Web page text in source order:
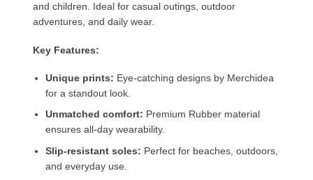
and children. Ideal for casual outings, outdoor
adventures, and daily wear.
Key Features:
Unique prints: Eye-catching designs by Merchidea
for a standout look.
Unmatched comfort: Premium Rubber material
ensures all-day wearability.
Slip-resistant soles: Perfect for beaches, outdoors,
and everyday use.